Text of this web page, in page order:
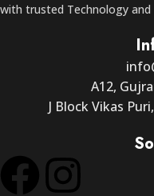
with trusted Technology and
A12,
J Block Vikas